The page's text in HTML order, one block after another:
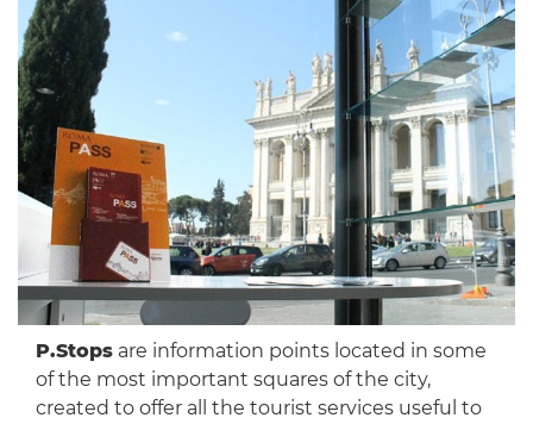
P.Stopsare information points located in some
of the most important squares of the city,
created to offer all the tourist services useful to